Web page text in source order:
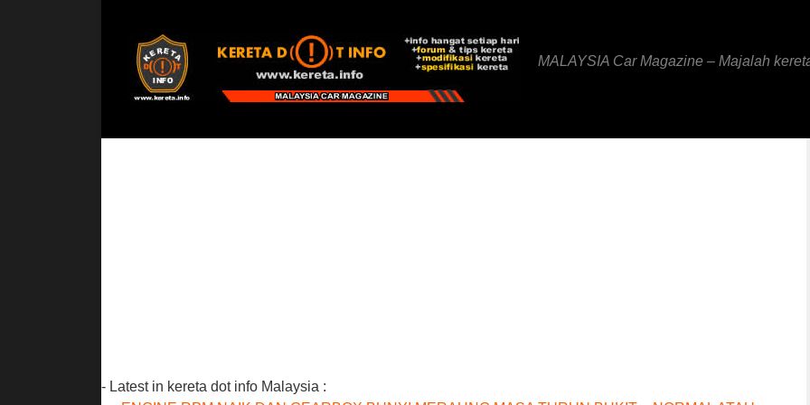
MALAYSIA Car Magazine – Majalah
- Latest in kereta dot info Malaysia :